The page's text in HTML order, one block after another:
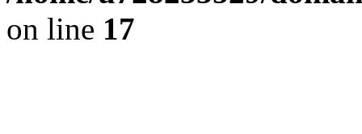
on line 17